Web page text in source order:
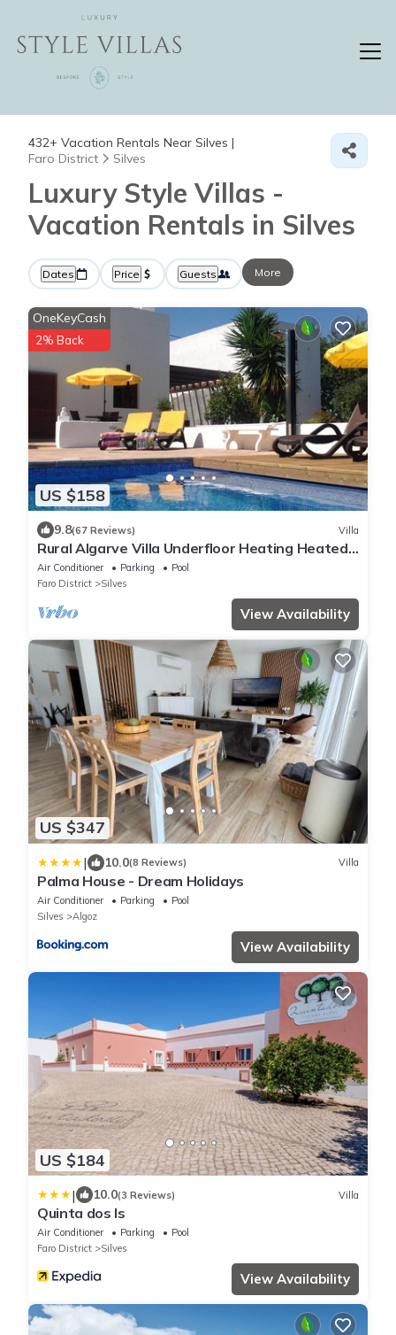
432+ Vacation Rentals Near Silves |
Faro District
Silves
Luxury Style Villas -
Vacation Rentals in Silves
Dates Price Guests More
US $158
OneKeyCash
2% Back
9.8(67 Reviews) Villa
Rural Algarve Villa Underfloor Heating Heated
Pool *BOOKING 2027 NOW*
Air Conditioner Parking
Pool
Faro District
Silves
View Availability
US $347
| 10.0(8 Reviews) Villa
Palma House - Dream Holidays
Air Conditioner Parking
Pool
Silves
Algoz
View Availability
US $184
| 10.0(3 Reviews) Villa
Quinta dos Is
Air Conditioner Parking
Pool
Faro District
Silves
View Availability